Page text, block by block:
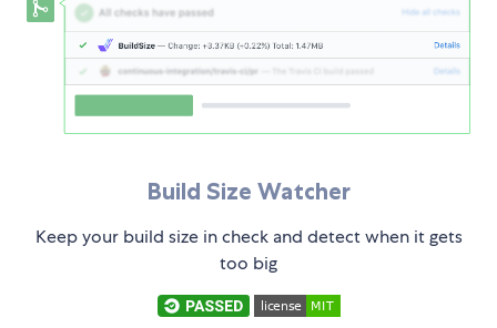
Build Size Watcher
Keep your build size in check and detect when it gets
too big